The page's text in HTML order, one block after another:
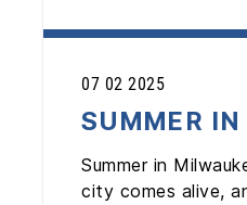
07 02 2025
SUMMER
Summer in
city comes alive,